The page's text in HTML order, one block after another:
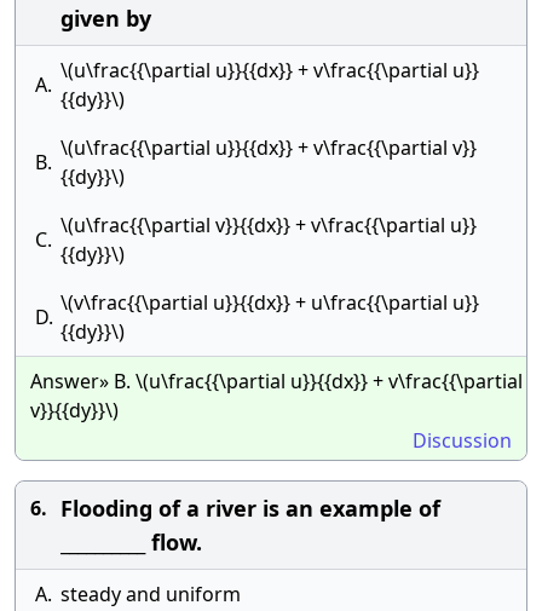
given by
A.
\(u\frac{{\partial u}}{{dx}} + v\frac{{\partial u}}
{{dy}}\)
B.
\(u\frac{{\partial u}}{{dx}} + v\frac{{\partial v}}
{{dy}}\)
C.
\(u\frac{{\partial v}}{{dx}} + v\frac{{\partial u}}
{{dy}}\)
D.
\(v\frac{{\partial u}}{{dx}} + u\frac{{\partial u}}
{{dy}}\)
Answer» B. \(u\frac{{\partial u}}{{dx}} + v\frac{{\partial
v}}{{dy}}\)
Discussion
6. Flooding of a river is an example of
__________ flow.
A. steady and uniform